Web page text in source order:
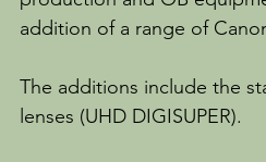
addition of a range of
The additions include the
lenses (UHD DIGISUPER).